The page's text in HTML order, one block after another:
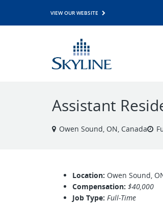
VIEW OUR WEBSITE
Assistant
Owen Sound, ON, Canada
Location: Owen Sound,
Compensation: $40,000
Job Type: Full-Time